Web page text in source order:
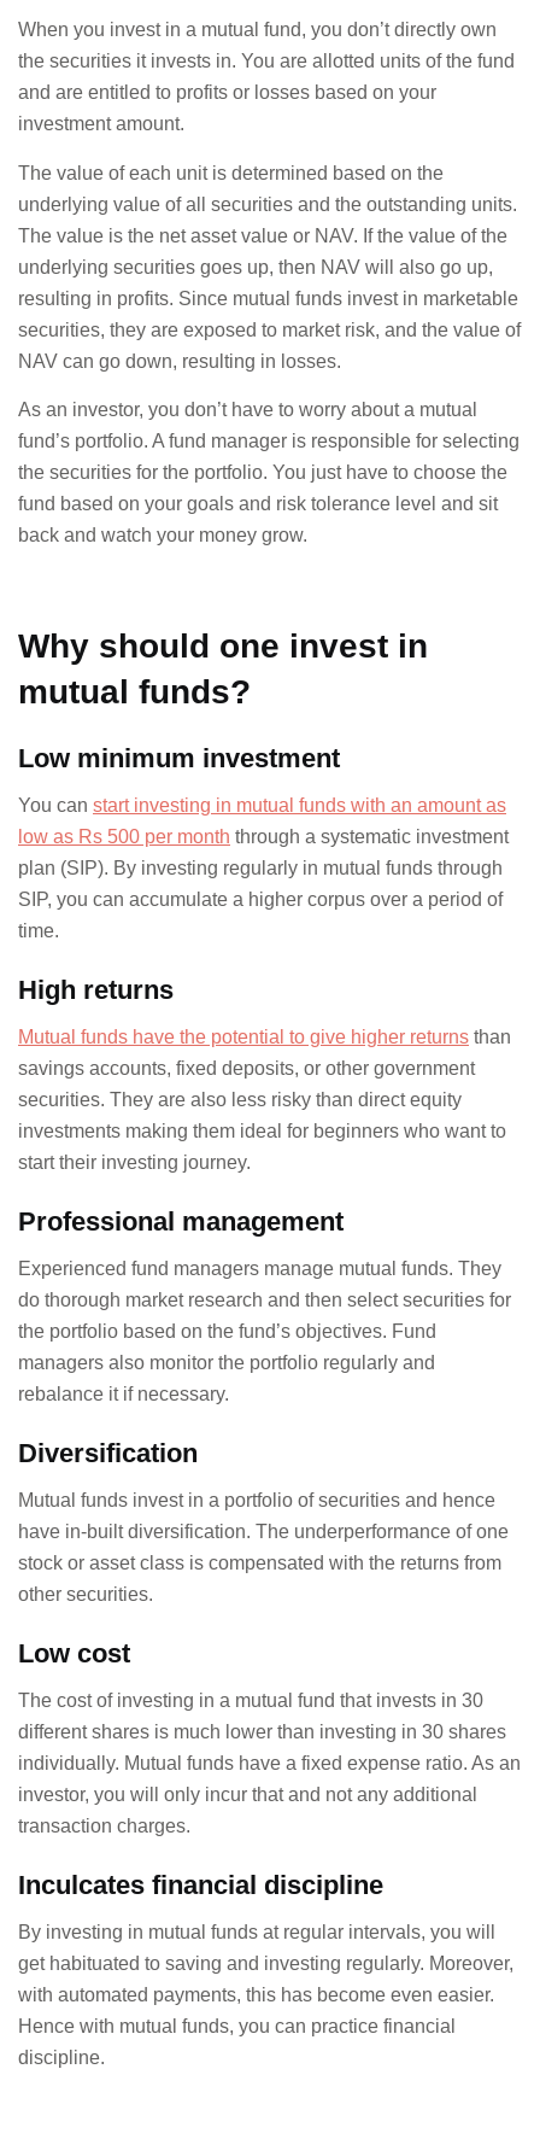
When you invest in a mutual fund, you don’t directly own
the securities it invests in. You are allotted units of the fund
and are entitled to profits or losses based on your
investment amount.
The value of each unit is determined based on the
underlying value of all securities and the outstanding units.
The value is the net asset value or NAV. If the value of the
underlying securities goes up, then NAV will also go up,
resulting in profits. Since mutual funds invest in marketable
securities, they are exposed to market risk, and the value of
NAV can go down, resulting in losses.
As an investor, you don’t have to worry about a mutual
fund’s portfolio. A fund manager is responsible for selecting
the securities for the portfolio. You just have to choose the
fund based on your goals and risk tolerance level and sit
back and watch your money grow.
Why should one invest in
mutual funds?
Low minimum investment
You can start investing in mutual funds with an amount as
low as Rs 500 per month through a systematic investment
plan (SIP). By investing regularly in mutual funds through
SIP, you can accumulate a higher corpus over a period of
time.
High returns
Mutual funds have the potential to give higher returns than
savings accounts, fixed deposits, or other government
securities. They are also less risky than direct equity
investments making them ideal for beginners who want to
start their investing journey.
Professional management
Experienced fund managers manage mutual funds. They
do thorough market research and then select securities for
the portfolio based on the fund’s objectives. Fund
managers also monitor the portfolio regularly and
rebalance it if necessary.
Diversification
Mutual funds invest in a portfolio of securities and hence
have in-built diversification. The underperformance of one
stock or asset class is compensated with the returns from
other securities.
Low cost
The cost of investing in a mutual fund that invests in 30
different shares is much lower than investing in 30 shares
individually. Mutual funds have a fixed expense ratio. As an
investor, you will only incur that and not any additional
transaction charges.
Inculcates financial discipline
By investing in mutual funds at regular intervals, you will
get habituated to saving and investing regularly. Moreover,
with automated payments, this has become even easier.
Hence with mutual funds, you can practice financial
discipline.